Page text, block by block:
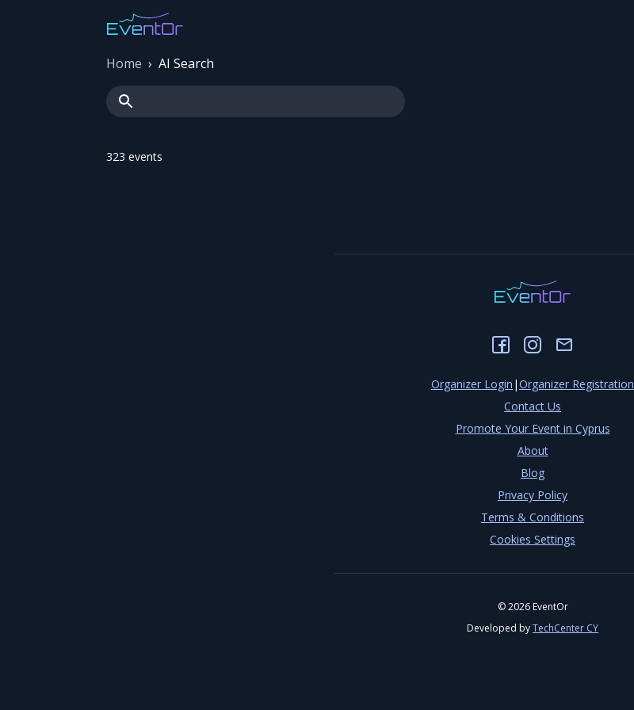
Home › AI Search
323 events
Organizer Login |Organizer Registration
Contact Us
Promote Your Event in Cyprus
About
Blog
Privacy Policy
Terms & Conditions
Cookies Settings
©2026EventOr
Developed byTechCenter CY